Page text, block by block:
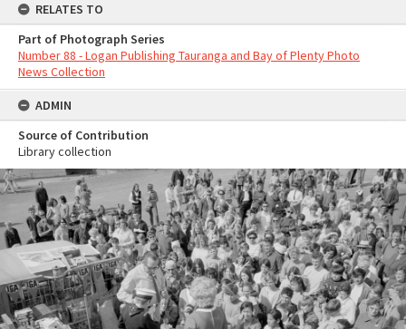
RELATES TO
Part of Photograph Series
Number 88 - Logan Publishing Tauranga and Bay of Plenty Photo
News Collection
ADMIN
Source of Contribution
Library collection